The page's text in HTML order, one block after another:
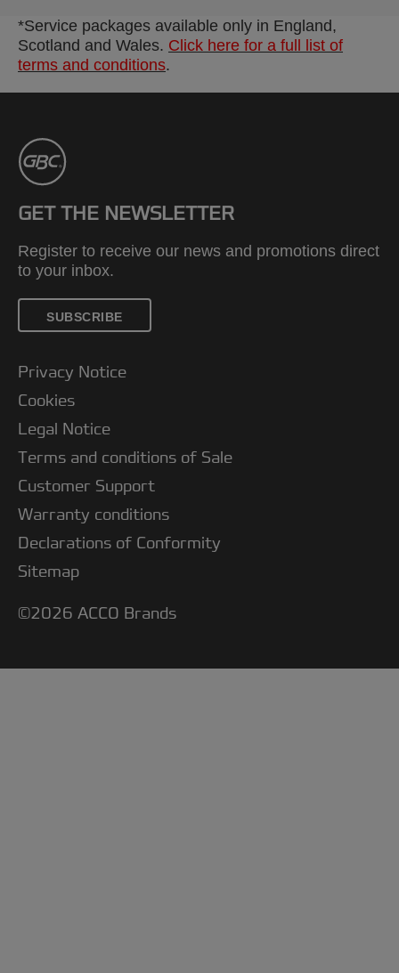
*Service packages available only in England,
Scotland and Wales. Click here for a full list of
terms and conditions.
GET THE NEWSLETTER
Register to receive our news and promotions direct
to your inbox.
SUBSCRIBE
Privacy Notice
Cookies
Legal Notice
Terms and conditions of Sale
Customer Support
Warranty conditions
Declarations of Conformity
Sitemap
©2026 ACCO Brands